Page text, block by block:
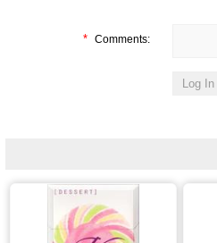
* Comments: